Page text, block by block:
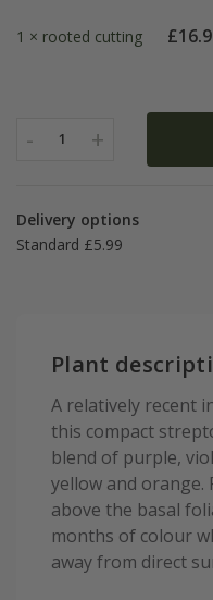
1 × rooted cutting £
- 1 +
Delivery options
Standard £5.99
Plant
A relatively recent
this compact
blend of purple,
yellow and orange.
above the basal
months of colour
away from direct